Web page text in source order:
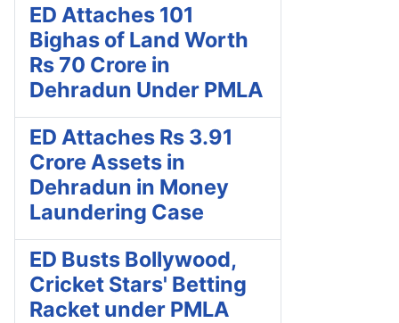
ED Attaches 101
Bighas of Land Worth
Rs 70 Crore in
Dehradun Under PMLA
ED Attaches Rs 3.91
Crore Assets in
Dehradun in Money
Laundering Case
ED Busts Bollywood,
Cricket Stars' Betting
Racket under PMLA